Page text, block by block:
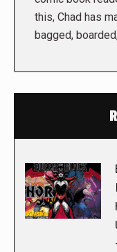
this, Chad has
bagged,